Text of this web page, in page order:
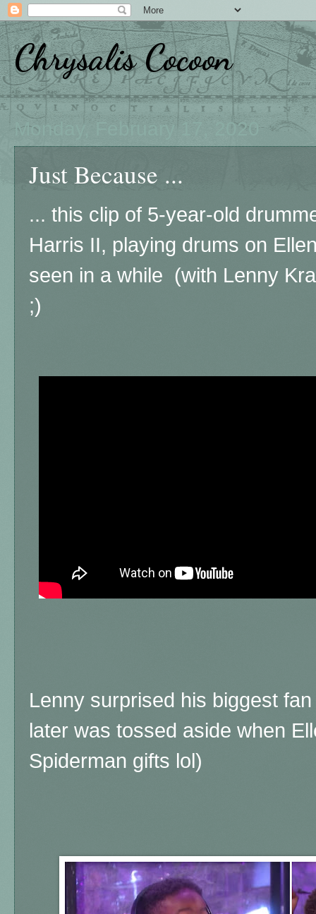
Chrysalis Cocoon
Monday, February 17, 2020
Just Because ...
... this clip of 5-year-old
Harris II, playing drums on
seen in a while (with Lenny
;)
Lenny surprised his biggest
later was tossed aside when
Spiderman gifts lol)